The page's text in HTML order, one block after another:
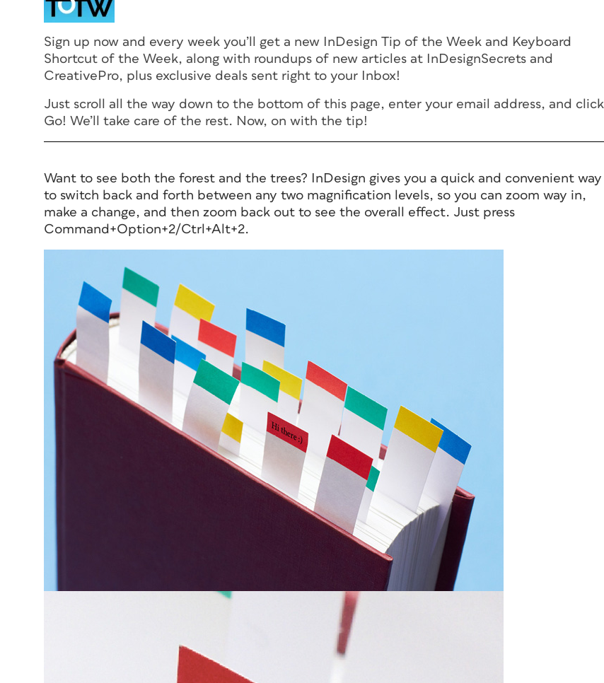
Sign up now and every week you’ll get a new InDesign Tip of the Week and Keyboard
Shortcut of the Week, along with roundups of new articles at InDesignSecrets and
CreativePro, plus exclusive deals sent right to your Inbox!
Just scroll all the way down to the bottom of this page, enter your email address, and click
Go! We’ll take care of the rest. Now, on with the tip!
Want to see both the forest and the trees? InDesign gives you a quick and convenient way
to switch back and forth between any two magnification levels, so you can zoom way in,
make a change, and then zoom back out to see the overall effect. Just press
Command+Option+2/Ctrl+Alt+2.